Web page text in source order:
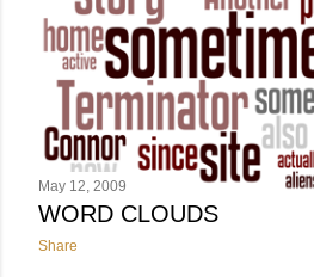
May 12, 2009
WORD CLOUDS
Share